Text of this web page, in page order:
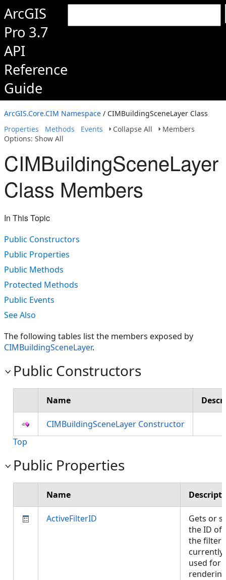
ArcGIS
Pro 3.7
API
Reference
Guide
ArcGIS.Core.CIM Namespace / CIMBuildingSceneLayer Class
Properties
Methods Events Collapse All
Members
Options: Show All
CIMBuildingSceneLayer
Class Members
In This Topic
Public Constructors
Public Properties
Public Methods
Protected Methods
Public Events
See Also
The following tables list the members exposed by
CIMBuildingSceneLayer.
Public Constructors
Name
CIMBuildingSceneLayer Constructor
Top
Public Properties
Name
ActiveFilterID
Gets or
the ID of
the filter
currently
used for